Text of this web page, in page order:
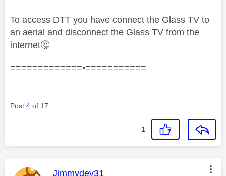
To access DTT you have connect the Glass TV to
an aerial and disconnect the Glass TV from the
internet🤔
=============•===========
Post 4 of 17
1
This message was authored by:
Jimmydev31